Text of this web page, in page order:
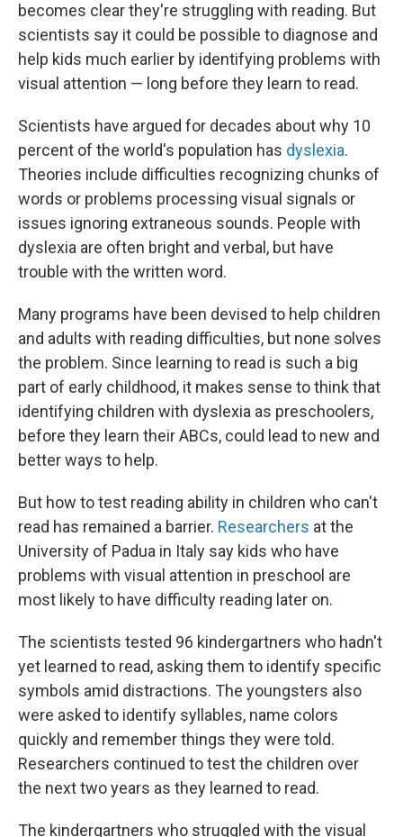
becomes clear they're struggling with reading. But
scientists say it could be possible to diagnose and
help kids much earlier by identifying problems with
visual attention — long before they learn to read.
Scientists have argued for decades about why 10
percent of the world's population has dyslexia.
Theories include difficulties recognizing chunks of
words or problems processing visual signals or
issues ignoring extraneous sounds. People with
dyslexia are often bright and verbal, but have
trouble with the written word.
Many programs have been devised to help children
and adults with reading difficulties, but none solves
the problem. Since learning to read is such a big
part of early childhood, it makes sense to think that
identifying children with dyslexia as preschoolers,
before they learn their ABCs, could lead to new and
better ways to help.
But how to test reading ability in children who can't
read has remained a barrier. Researchers at the
University of Padua in Italy say kids who have
problems with visual attention in preschool are
most likely to have difficulty reading later on.
The scientists tested 96 kindergartners who hadn't
yet learned to read, asking them to identify specific
symbols amid distractions. The youngsters also
were asked to identify syllables, name colors
quickly and remember things they were told.
Researchers continued to test the children over
the next two years as they learned to read.
The kindergartners who struggled with the visual